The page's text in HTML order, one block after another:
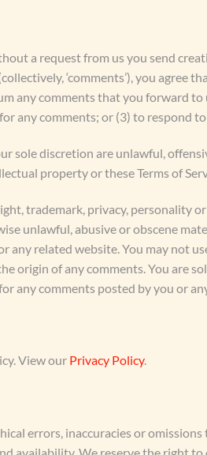
a request from us you send
‘comments’), you agree
any comments that you forward to
any comments; or (3) to respond
sole discretion are unlawful,
property or these Terms of
trademark, privacy, personality
unlawful, abusive or obscene
related website. You may not
origin of any comments. You are
any comments posted by you or
View our Privacy Policy.
errors, inaccuracies or